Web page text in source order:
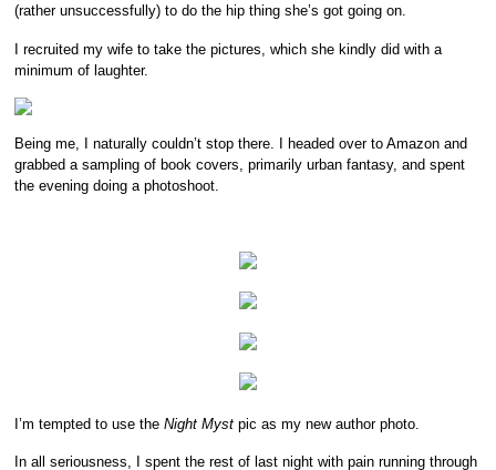
(rather unsuccessfully) to do the hip thing she’s got going on.
I recruited my wife to take the pictures, which she kindly did with a
minimum of laughter.
Being me, I naturally couldn’t stop there. I headed over to Amazon and
grabbed a sampling of book covers, primarily urban fantasy, and spent
the evening doing a photoshoot.
I’m tempted to use theNight Myst pic as my new author photo.
In all seriousness, I spent the rest of last night with pain running through